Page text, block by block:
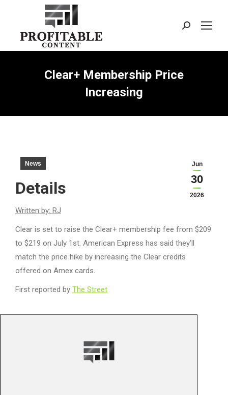
Search:
Clear+ Membership Price
Increasing
Jun
30
2026
News
Details
Written by: RJ
Clear is set to raise the Clear+ membership fee from $209
to $219 on July 1st. American Express has said they’ll
match the price hike by increasing the Clear credits
offered on Amex cards.
First reported by The Street